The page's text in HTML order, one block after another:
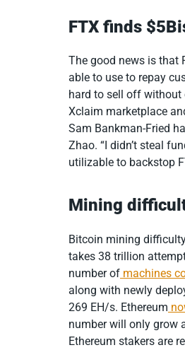
FTX finds
The good news is that
able to use to repay
hard to sell off without
Xclaim marketplace
Sam Bankman-Fried
Zhao. “I didn’t steal
utilizable to backstop
Mining
Bitcoin mining
takes 38 trillion
number of machines
along with newly
269 EH/s. Ethereum
number will only grow
Ethereum stakers are